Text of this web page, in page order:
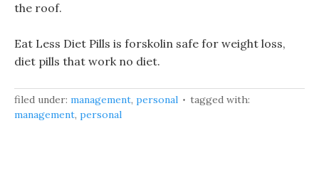
the roof.
Eat Less Diet Pills is forskolin safe for weight loss,
diet pills that work no diet.
filed under: management, personal
tagged with:
management, personal